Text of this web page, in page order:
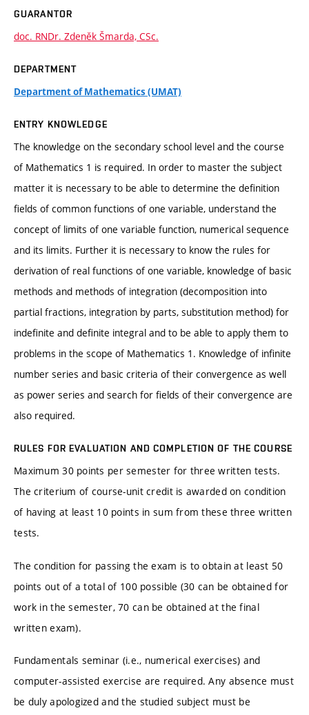
GUARANTOR
doc. RNDr. Zdeněk Šmarda, CSc.
DEPARTMENT
Department of Mathematics (UMAT)
ENTRY KNOWLEDGE
The knowledge on the secondary school level and the course
of Mathematics 1 is required. In order to master the subject
matter it is necessary to be able to determine the definition
fields of common functions of one variable, understand the
concept of limits of one variable function, numerical sequence
and its limits. Further it is necessary to know the rules for
derivation of real functions of one variable, knowledge of basic
methods and methods of integration (decomposition into
partial fractions, integration by parts, substitution method) for
indefinite and definite integral and to be able to apply them to
problems in the scope of Mathematics 1. Knowledge of infinite
number series and basic criteria of their convergence as well
as power series and search for fields of their convergence are
also required.
RULES FOR EVALUATION AND COMPLETION OF THE COURSE
Maximum 30 points per semester for three written tests.
The criterium of course-unit credit is awarded on condition
of having at least 10 points in sum from these three written
tests.
The condition for passing the exam is to obtain at least 50
points out of a total of 100 possible (30 can be obtained for
work in the semester, 70 can be obtained at the final
written exam).
Fundamentals seminar (i.e., numerical exercises) and
computer-assisted exercise are required. Any absence must
be duly apologized and the studied subject must be